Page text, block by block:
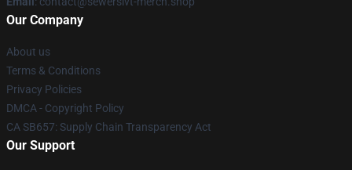
Our Company
About us
Terms & Conditions
Privacy Policies
DMCA - Copyright Policy
CA SB657: Supply Chain Transparency Act
Our Support